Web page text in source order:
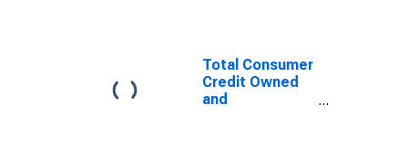
Total Consumer
Credit Owned
and